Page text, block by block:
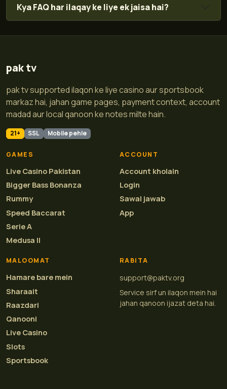
Kya FAQ har ilaqay ke liye ek jaisa hai?
pak tv
pak tv supported ilaqon ke liye casino aur sportsbook
markaz hai, jahan game pages, payment context, account
madad aur local qanoon ke notes milte hain.
21+ SSL Mobile pehle
GAMES
Live Casino Pakistan
Bigger Bass Bonanza
Rummy
Speed Baccarat
Serie A
Medusa II
ACCOUNT
Account kholain
Login
Sawal jawab
App
MALOOMAT
Hamare bare mein
Sharaait
Raazdari
Qanooni
Live Casino
Slots
Sportsbook
RABITA
support@paktv.org
Service sirf un ilaqon mein hai
jahan qanoon ijazat deta hai.